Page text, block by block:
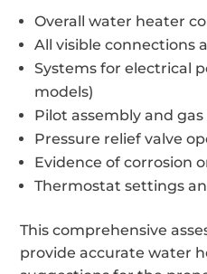
Overall water heater
All visible connections
Systems for electrical
models)
Pilot assembly and
Pressure relief valve
Evidence of corrosion
Thermostat settings
This comprehensive
provide accurate water